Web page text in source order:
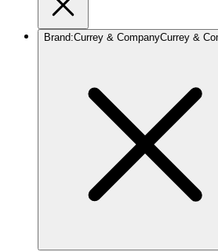
Brand:Currey & CompanyCurrey &